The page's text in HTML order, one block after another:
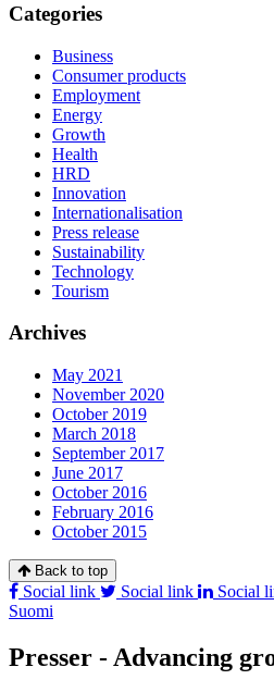
Categories
Business
Consumer products
Employment
Energy
Growth
Health
HRD
Innovation
Internationalisation
Press release
Sustainability
Technology
Tourism
Archives
May 2021
November 2020
October 2019
March 2018
September 2017
June 2017
October 2016
February 2016
October 2015
Back to top
Social link Social link Social
Suomi
Presser - Advancing